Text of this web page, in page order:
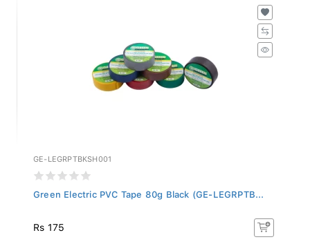
GE-LEGRPTBKSH001
Green Electric PVC Tape 80g Black (GE-LEGRPTB...
Rs 175